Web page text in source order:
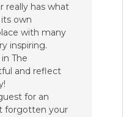
really has what
its own
with many
inspiring.
The
and reflect
for an
forgotten your